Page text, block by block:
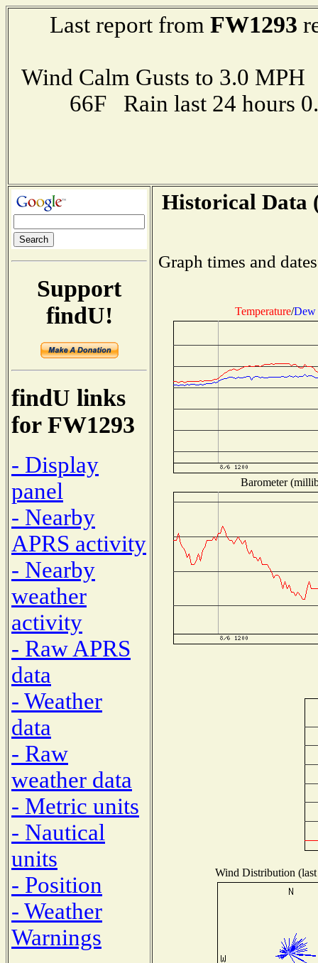
Last report from FW1293
Wind Calm Gusts to 3.0
66F Rain last 24 hours
Support
findU!
findU links
for FW1293
- Display
panel
- Nearby
APRS activity
- Nearby
weather
activity
- Raw APRS
data
- Weather
data
- Raw
weather data
- Metric units
- Nautical
units
- Position
- Weather
Warnings
Historical Data
Graph times and
Temperature/Dew
Barometer
Wind Distribution